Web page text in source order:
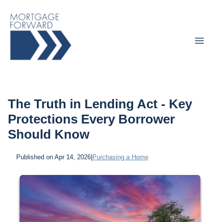
The Truth in Lending Act - Key
Protections Every Borrower
Should Know
Published on Apr 14, 2026| Purchasing a Home